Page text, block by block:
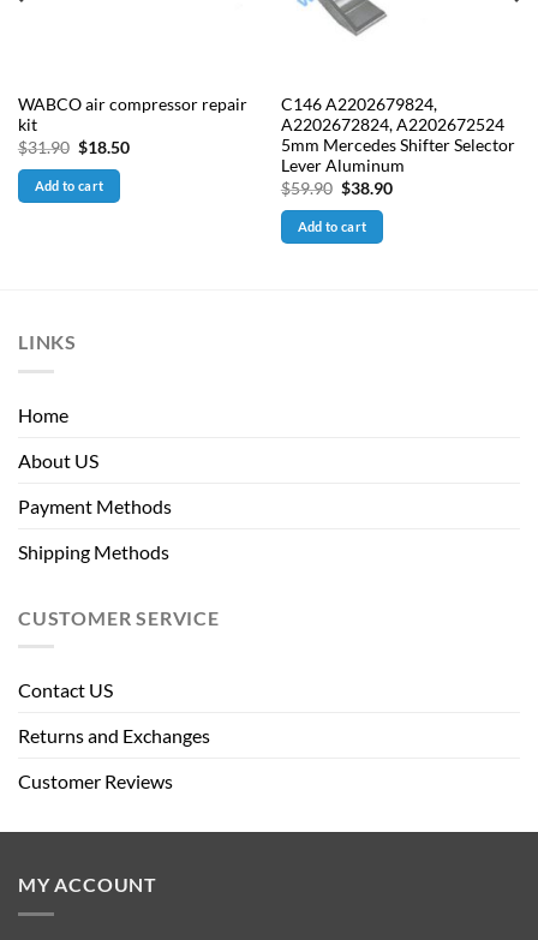
WABCO air compressor repair
kit
$31.90 Original
was:
$31.90.
$18.50Current
Add to cart
C146 A2202679824,
A2202672824, A2202672524
5mm Mercedes Shifter Selector
Lever Aluminum
$59.90 Original
was:
$59.90.
$38.90Current
Add to cart
LINKS
Home
About US
Payment Methods
Shipping Methods
CUSTOMER SERVICE
Contact US
Returns and Exchanges
Customer Reviews
MY ACCOUNT